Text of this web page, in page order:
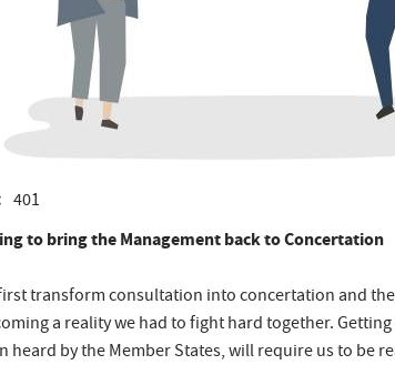
401
to bring the Management back to Concertation
transform consultation into concertation and
a reality we had to fight hard together.
heard by the Member States, will require us to be